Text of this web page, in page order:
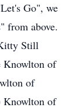
Go", we
from above.
Still
Knowlton of
of
Knowlton of